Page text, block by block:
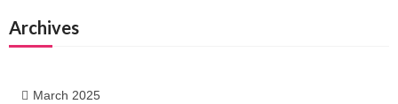
Archives
March 2025